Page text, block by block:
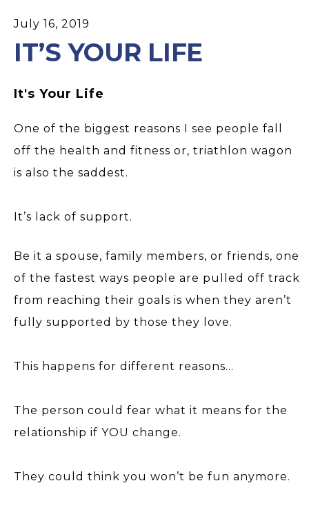
July 16, 2019
IT’S YOUR LIFE
It's Your Life
One of the biggest reasons I see people fall
off the health and fitness or, triathlon wagon
is also the saddest.
It’s lack of support.
Be it a spouse, family members, or friends, one
of the fastest ways people are pulled off track
from reaching their goals is when they aren’t
fully supported by those they love.
This happens for different reasons…
The person could fear what it means for the
relationship if YOU change.
They could think you won’t be fun anymore.